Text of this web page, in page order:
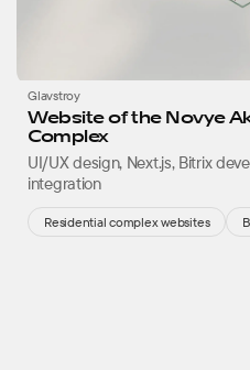
Glavstroy
Website of the Novye
Complex
UI/UX design, Next.js, Bitrix
integration
Residential complex websites